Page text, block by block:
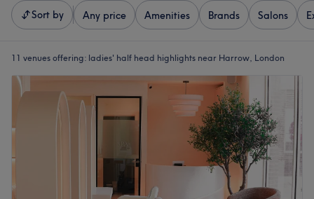
Sort by Any price Amenities Brands Salons
11 venues offering: ladies' half head highlights near Harrow, London